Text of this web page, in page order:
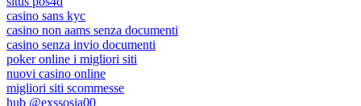
casino sans kyc
casino non aams senza documenti
casino senza invio documenti
poker online i migliori siti
nuovi casino online
migliori siti scommesse
hub @exssosia00